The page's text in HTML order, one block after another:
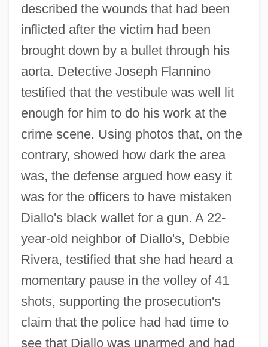
described the wounds that had been
inflicted after the victim had been
brought down by a bullet through his
aorta. Detective Joseph Flannino
testified that the vestibule was well lit
enough for him to do his work at the
crime scene. Using photos that, on the
contrary, showed how dark the area
was, the defense argued how easy it
was for the officers to have mistaken
Diallo's black wallet for a gun. A 22-
year-old neighbor of Diallo's, Debbie
Rivera, testified that she had heard a
momentary pause in the volley of 41
shots, supporting the prosecution's
claim that the police had had time to
see that Diallo was unarmed and had